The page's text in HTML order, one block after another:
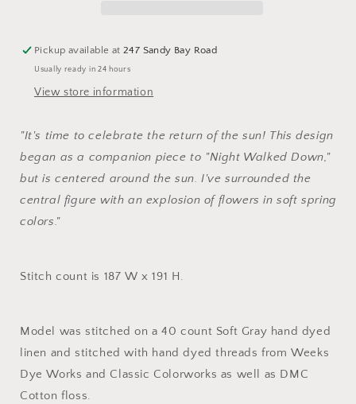
The
Blue
Flower
The
Blue
Flower
Pickup available at247 Sandy Bay Road
Usually ready in 24 hours
View store information
"It's time to celebrate the return of the sun! This design
began as a companion piece to "Night Walked Down,"
but is centered around the sun. I've surrounded the
central figure with an explosion of flowers in soft spring
colors."
Stitch count is 187 W x 191 H.
Model was stitched on a 40 count Soft Gray hand dyed
linen and stitched with hand dyed threads from Weeks
Dye Works and Classic Colorworks as well as DMC
Cotton floss.